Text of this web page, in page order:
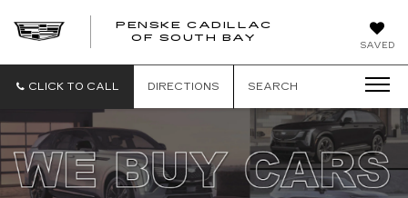
SAVED
PENSKE CADILLAC
OF SOUTH BAY
CLICK TO CALL DIRECTIONS SEARCH